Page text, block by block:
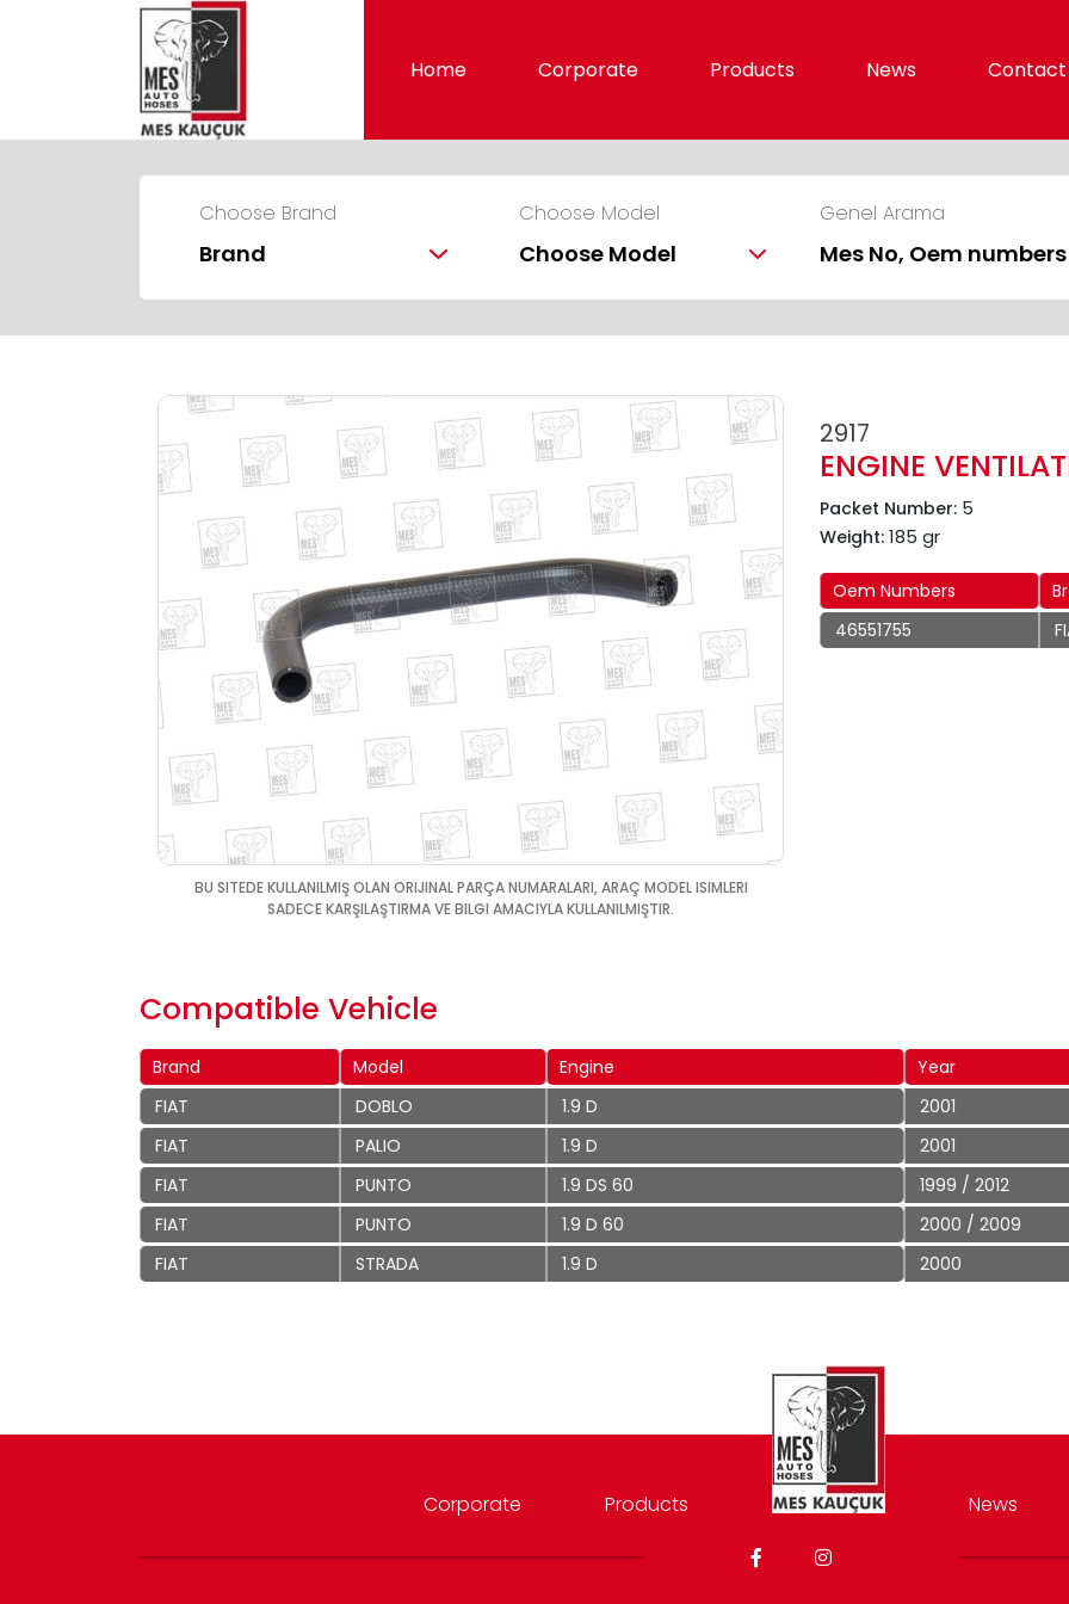
Home Corporate Products News Contact
Choose Brand
Brand
Choose Model
Choose Model
Genel Arama
BU SITEDE KULLANILMIŞ OLAN ORIJINAL PARÇA NUMARALARI, ARAÇ MODEL ISIMLERI
SADECE KARŞILAŞTIRMA VE BILGI AMACIYLA KULLANILMIŞTIR.
2917
ENGINE
Packet Number: 5
Weight: 185 gr
Oem Numbers
46551755
Compatible Vehicle
Brand Model Engine Year
FIAT
DOBLO 1.9 D
2001
FIAT
PALIO 1.9 D
2001
FIAT
PUNTO 1.9 DS 60
1999 / 2012
FIAT
PUNTO 1.9 D 60
2000 / 2009
FIAT
STRADA 1.9 D 2000
Corporate Products News